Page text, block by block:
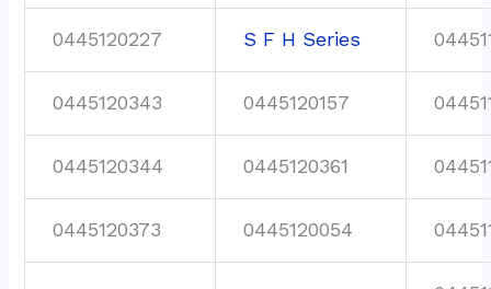
0445120227 S F H Series
0445120343 0445120157
0445120344 0445120361
0445120373 0445120054